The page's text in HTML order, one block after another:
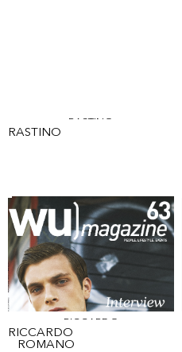
RASTINO
RASTINO
RICCARDO
RICCARDO
ROMANO